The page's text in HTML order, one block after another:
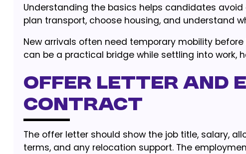
Understanding the basics helps candidates
plan transport, choose housing, and understand
New arrivals often need temporary mobility
can be a practical bridge while settling into work,
Offer letter and
contract
The offer letter should show the job title, salary,
terms, and any relocation support. The